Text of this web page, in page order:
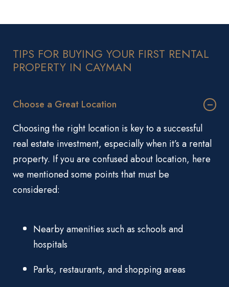
TIPS FOR BUYING YOUR FIRST RENTAL
PROPERTY IN CAYMAN
Choose a Great Location
Choosing the right location is key to a successful
real estate investment, especially when it’s a rental
property. If you are confused about location, here
we mentioned some points that must be
considered:
Nearby amenities such as schools and
hospitals
Parks, restaurants, and shopping areas